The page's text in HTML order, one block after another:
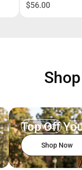
$56.00
Shop
Headwear
Top Off
Shop Now